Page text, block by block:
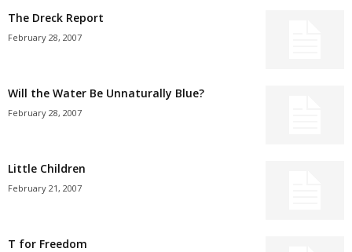
The Dreck Report
February 28, 2007
Will the Water Be Unnaturally Blue?
February 28, 2007
Little Children
February 21, 2007
T for Freedom